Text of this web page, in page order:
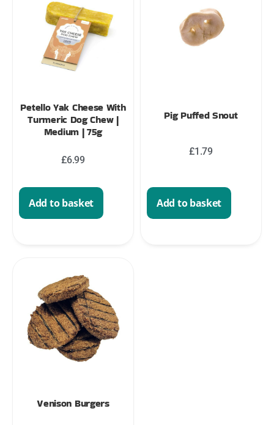
Petello Yak Cheese With
Turmeric Dog Chew |
Medium | 75g
£6.99
Add to basket
Pig Puffed Snout
£1.79
Add to basket
Venison Burgers